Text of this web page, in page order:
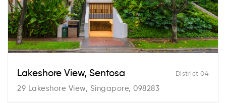
District 04
Lakeshore View, Sentosa
29 Lakeshore View, Singapore, 098283